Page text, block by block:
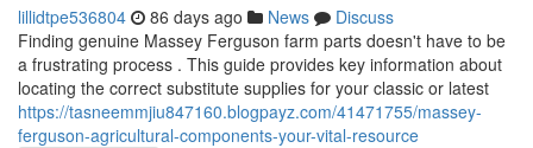
lillidtpe536804 86 days ago News
Discuss
Finding genuine Massey Ferguson farm parts doesn't have to be
a frustrating process . This guide provides key information about
locating the correct substitute supplies for your classic or latest
https://tasneemmjiu847160.blogpayz.com/41471755/massey-
ferguson-agricultural-components-your-vital-resource